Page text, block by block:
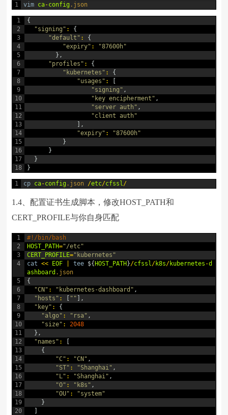
1 vim ca-config .json
1
2
3
4
5
6
7
8
9
10
11
12
13
14
15
16
17
18
{
"signing" :
{
"default" :
{
"expiry" :
"87600h"
} ,
"profiles" :
{
"kubernetes" :
{
"usages" :
[
"signing" ,
"key encipherment" ,
"server auth" ,
"client auth"
] ,
"expiry" :
"87600h"
}
}
}
}
1 cp ca-config .json /etc/cfssl/
1.4、配置证书生成脚本，修改HOST_PATH和
CERT_PROFILE与你自身匹配
1
2
3
4
5
6
7
8
9
10
11
12
13
14
15
16
17
18
19
20
#!/bin/bash
HOST_PATH="/etc"
CERT_PROFILE="kubernetes"
cat
<< EOF tee ${HOST_PATH}/cfssl/k8s/kubernetes -d
ashboard .json
{
"CN" : "kubernetes-dashboard" ,
"hosts" : [ "" ] ,
"key" :
{
"algo" : "rsa" ,
"size" :
2048
} ,
"names" :
[
{
"C" : "CN" ,
"ST" : "Shanghai" ,
"L" : "Shanghai" ,
"O" : "k8s" ,
"OU" :
"system"
}
]